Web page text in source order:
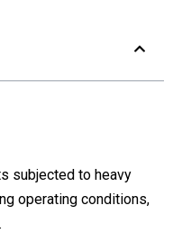
subjected to heavy
operating conditions,